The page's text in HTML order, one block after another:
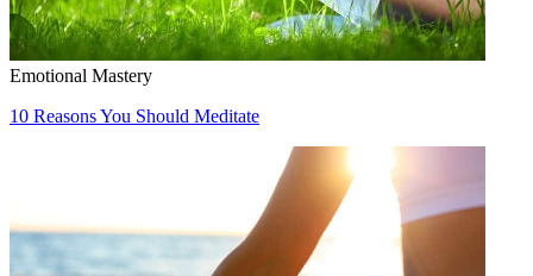
Emotional Mastery
10 Reasons You Should Meditate